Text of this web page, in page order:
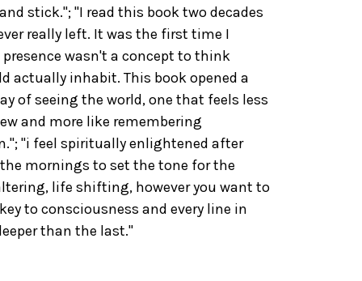
stick."; "I read this book two decades
really left. It was the first time I
wasn't a concept to think
actually inhabit. This book opened a
of seeing the world, one that feels less
and more like remembering
"i feel spiritually enlightened after
mornings to set the tone for the
life shifting, however you want to
to consciousness and every line in
than the last."